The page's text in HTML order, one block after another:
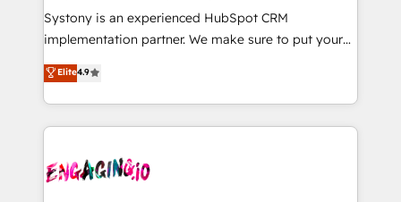
提供。 ▸ 既存CRM・MAからの移行支援：Salesforce・
Marketo・Pardot等からの移行、カスタム設計、履歴
データ移行と活用設計まで。 ▸ AEO対応：ChatGPT・
か？ ✓ HubSpot Eliteパートナー認定 ✓ HubSpotアワ
ード受賞・HUGリーダー ✓ ISO27001:2022 /
ISO9001:2015 取得 ✓ 400社以上の導入実績 ✓
Your team learns while we build. We fix what others
broke. Built for mid-market reality—practical
constraints. By the Numbers 🏆 Top 1% of all
HubSpot partners 🔄 Top 5% globally in client
and sales ops at mid-market companies ready to
move beyond spreadsheets into unified systems
Systony is an experienced HubSpot CRM
implementation partner. We make sure to put your
organization's needs and goals first and think along
with your organization. We are only satisfied once
you are too. Why Systony? - 20+ years of
experience with CRM, Marketing, Sales & Service
Own back-end developers - Complex data
Elite4.9